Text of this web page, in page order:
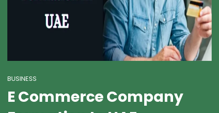
BUSINESS
E Commerce Company